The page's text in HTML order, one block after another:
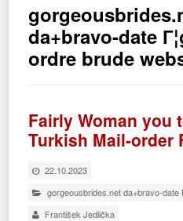
da+bravo-date
ordre brude
Fairly Woman you
Turkish Mail-order
22.10.2023
gorgeousbrides.net da+bravo-date
František Jedlička